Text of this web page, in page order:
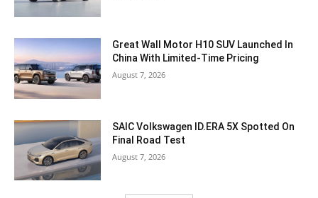
Great Wall Motor H10 SUV Launched In
China With Limited-Time Pricing
August 7, 2026
SAIC Volkswagen ID.ERA 5X Spotted On
Final Road Test
August 7, 2026